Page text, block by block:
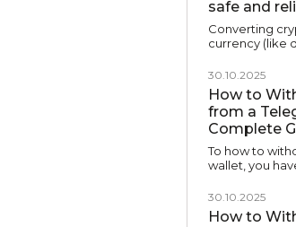
safe and
Converting
currency (like
30.10.2025
How to
from a
Complete
To how to
wallet, you
30.10.2025
How to